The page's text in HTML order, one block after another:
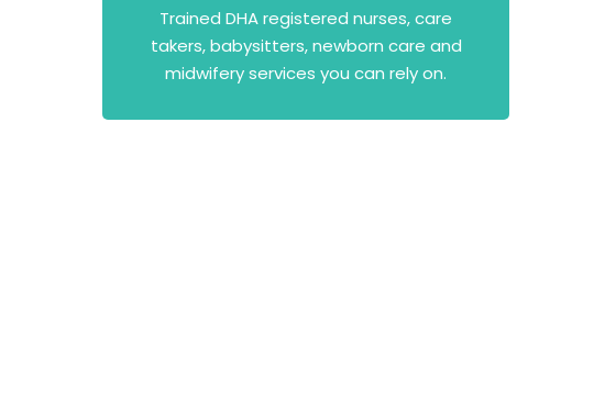
Trained DHA registered nurses, care
takers, babysitters, newborn care and
midwifery services you can rely on.